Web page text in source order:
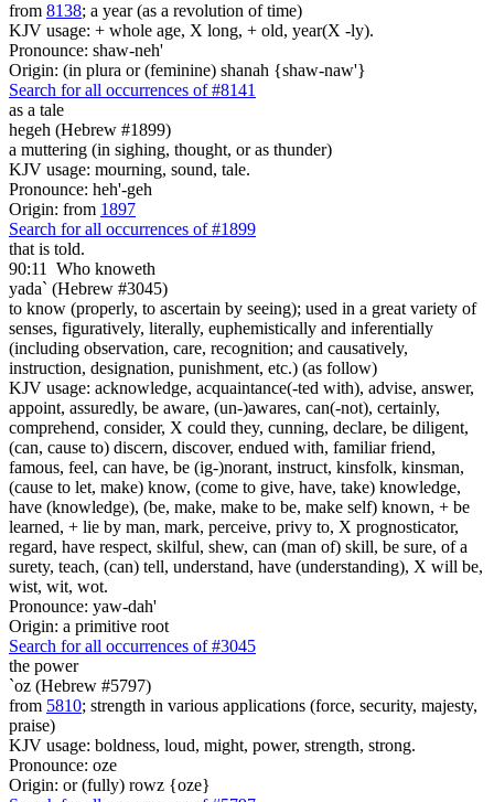
from 8138; a year (as a revolution of time)
KJV usage: + whole age, X long, + old, year(X -ly).
Pronounce: shaw-neh'
Origin: (in plura or (feminine) shanah {shaw-naw'}
Search for all occurrences of #8141
as a tale
hegeh (Hebrew #1899)
a muttering (in sighing, thought, or as thunder)
KJV usage: mourning, sound, tale.
Pronounce: heh'-geh
Origin: from 1897
Search for all occurrences of #1899
that is told.
90:11 Who knoweth
yada` (Hebrew #3045)
to know (properly, to ascertain by seeing); used in a great variety of
senses, figuratively, literally, euphemistically and inferentially
(including observation, care, recognition; and causatively,
instruction, designation, punishment, etc.) (as follow)
KJV usage: acknowledge, acquaintance(-ted with), advise, answer,
appoint, assuredly, be aware, (un-)awares, can(-not), certainly,
comprehend, consider, X could they, cunning, declare, be diligent,
(can, cause to) discern, discover, endued with, familiar friend,
famous, feel, can have, be (ig-)norant, instruct, kinsfolk, kinsman,
(cause to let, make) know, (come to give, have, take) knowledge,
have (knowledge), (be, make, make to be, make self) known, + be
learned, + lie by man, mark, perceive, privy to, X prognosticator,
regard, have respect, skilful, shew, can (man of) skill, be sure, of a
surety, teach, (can) tell, understand, have (understanding), X will be,
wist, wit, wot.
Pronounce: yaw-dah'
Origin: a primitive root
Search for all occurrences of #3045
the power
`oz (Hebrew #5797)
from 5810; strength in various applications (force, security, majesty,
praise)
KJV usage: boldness, loud, might, power, strength, strong.
Pronounce: oze
Origin: or (fully) rowz {oze}